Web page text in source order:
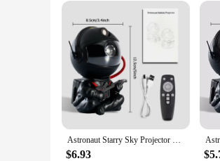
Applicable People: Ideal for
Features:
**Enchanting Ambiance for All
The Astronaut Galaxy Starry
your walls and ceiling, creating a
filled with the enchanting glow of
**Effortless Control and Versatile
With the convenience of a remote
ever leaving your cozy spot. This
atmosphere for meditation, or
wherever you go, the stars will
Astronaut Starry Sky Projector Night Light Galaxy Star Sky LED Projection Lamp With Remote For Kids Bedroom Home Party Decor
$6.93